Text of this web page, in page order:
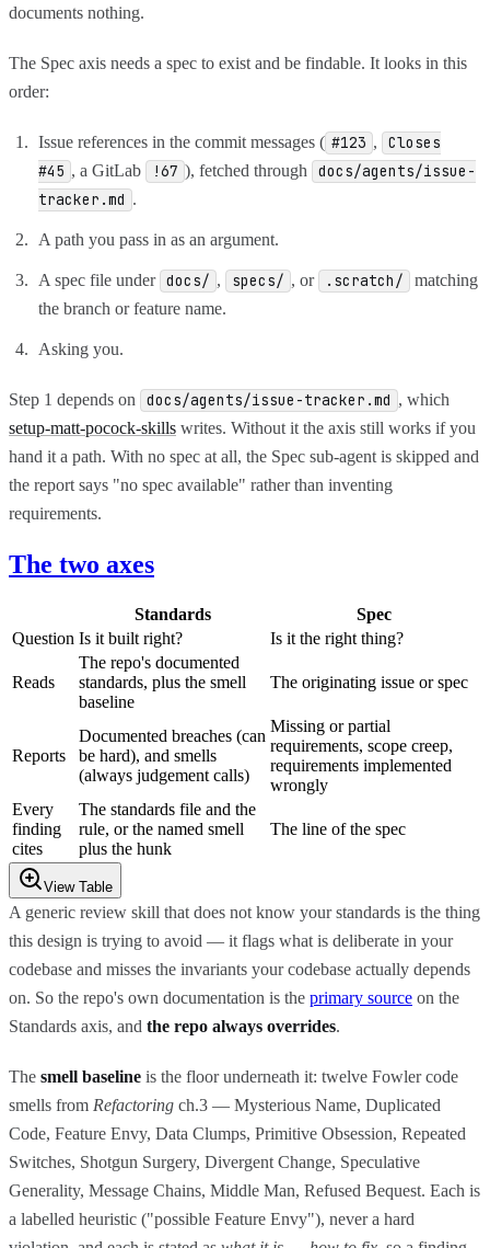
documents nothing.
The Spec axis needs a spec to exist and be findable. It looks in this
order:
Issue references in the commit messages ( #123 ,
Closes
#45 , a GitLab !67 ), fetched through docs/agents/issue-
tracker.md .
A path you pass in as an argument.
A spec file under docs/ , specs/ , or .scratch/
matching
the branch or feature name.
Asking you.
Step 1 depends on docs/agents/issue-tracker.md , which
setup-matt-pocock-skills writes. Without it the axis still works if you
hand it a path. With no spec at all, the Spec sub-agent is skipped and
the report says "no spec available" rather than inventing
requirements.
The two axes
Standards
Spec
Question Is it built right? Is it the right thing?
Reads
The repo's documented
standards, plus the smell
baseline
The originating issue or spec
Reports
Documented breaches (can
be hard), and smells
(always judgement calls)
Missing or partial
requirements, scope creep,
requirements implemented
wrongly
Every
finding
cites
The standards file and the
rule, or the named smell
plus the hunk
The line of the spec
View Table
A generic review skill that does not know your standards is the thing
this design is trying to avoid — it flags what is deliberate in your
codebase and misses the invariants your codebase actually depends
on. So the repo's own documentation is the primary source on the
Standards axis, and the repo always overrides.
The smell baseline is the floor underneath it: twelve Fowler code
smells from Refactoring ch.3 — Mysterious Name, Duplicated
Code, Feature Envy, Data Clumps, Primitive Obsession, Repeated
Switches, Shotgun Surgery, Divergent Change, Speculative
Generality, Message Chains, Middle Man, Refused Bequest. Each is
a labelled heuristic ("possible Feature Envy"), never a hard